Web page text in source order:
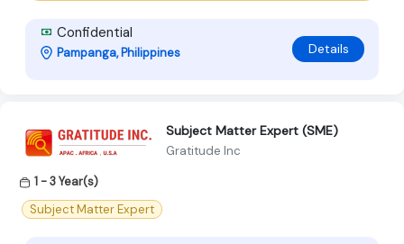
Confidential
Pampanga, Philippines Details
Subject Matter Expert (SME)
Gratitude Inc
1 - 3 Year(s)
Subject Matter Expert